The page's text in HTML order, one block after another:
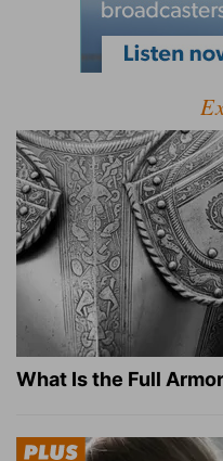
What Is the Full